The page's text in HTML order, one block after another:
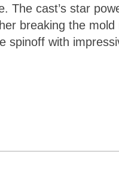
The cast’s star
breaking the mold
spinoff with